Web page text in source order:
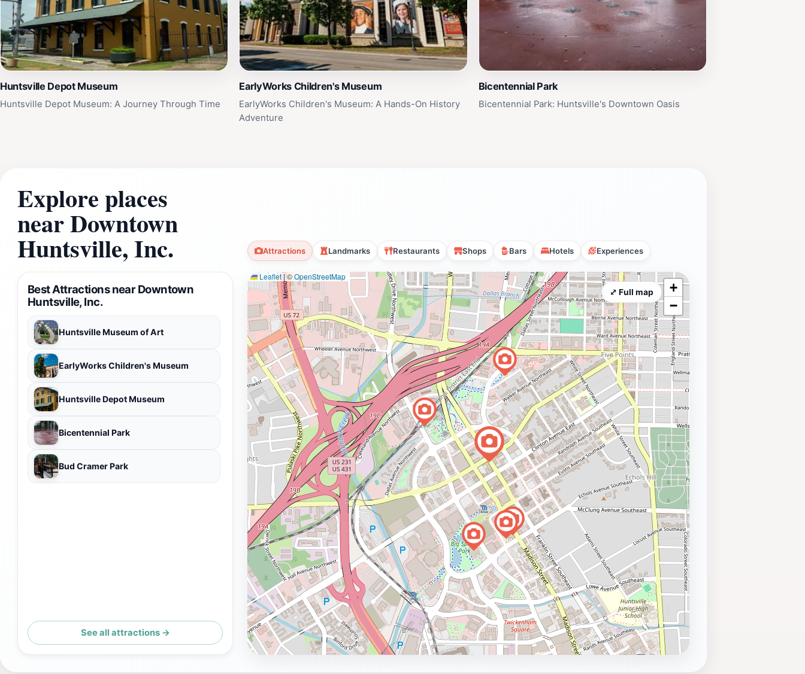
Huntsville Depot Museum
Huntsville Depot Museum: A Journey Through Time
EarlyWorks Children's Museum
EarlyWorks Children's Museum: A Hands-On History
Adventure
Bicentennial Park
Bicentennial Park: Huntsville's Downtown Oasis
Explore places
near Downtown
Huntsville, Inc. Attractions Landmarks Restaurants Shops Bars Hotels Experiences
Best Attractions near Downtown
Huntsville, Inc.
Huntsville Museum of Art
EarlyWorks Children's Museum
Huntsville Depot Museum
Bicentennial Park
Bud Cramer Park
See all attractions →
Leaflet|©OpenStreetMap
+
−
⤢ Full map